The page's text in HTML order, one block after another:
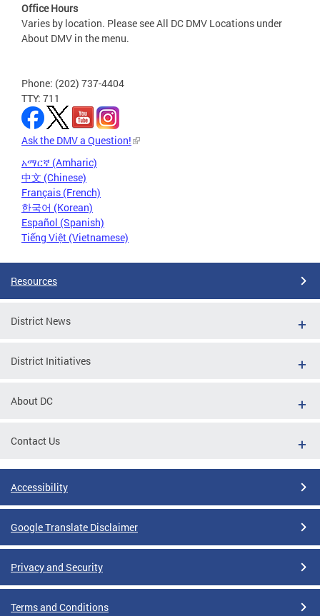
Office Hours
Varies by location. Please see All DC DMV Locations under
About DMV in the menu.
Phone: (202) 737-4404
TTY: 711
Ask the DMV a Question!
አማርኛ (Amharic)
中文 (Chinese)
Français (French)
한국어 (Korean)
Español (Spanish)
Tiếng Việt (Vietnamese)
Resources
District News
District Initiatives
About DC
Contact Us
Accessibility
Google Translate Disclaimer
Privacy and Security
Terms and Conditions